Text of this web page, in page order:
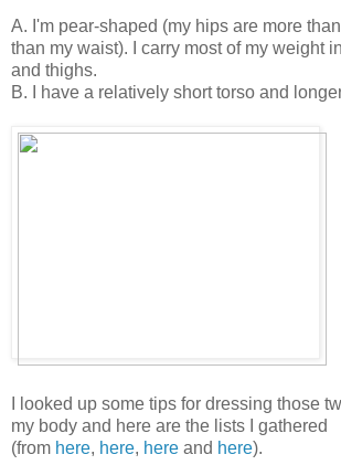
A. I'm pear-shaped (my hips are more
than my waist). I carry most of my weight
and thighs.
B. I have a relatively short torso and
I looked up some tips for dressing those
my body and here are the lists I gathered
(from here, here, here and here).